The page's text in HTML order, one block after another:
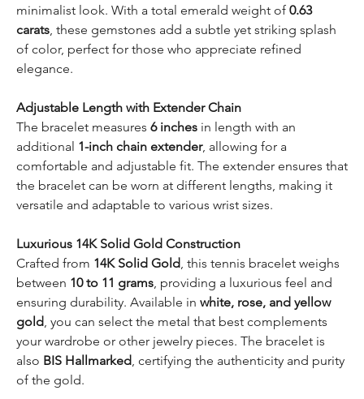
minimalist look. With a total emerald weight of 0.63
carats , these gemstones add a subtle yet striking splash
of color, perfect for those who appreciate refined
elegance.
Adjustable Length with Extender Chain
The bracelet measures 6 inches in length with an
additional 1-inch chain extender, allowing for a
comfortable and adjustable fit. The extender ensures that
the bracelet can be worn at different lengths, making it
versatile and adaptable to various wrist sizes.
Luxurious 14K Solid Gold Construction
Crafted from 14K Solid Gold , this tennis bracelet weighs
between 10 to 11 grams , providing a luxurious feel and
ensuring durability. Available in white, rose, and yellow
gold , you can select the metal that best complements
your wardrobe or other jewelry pieces. The bracelet is
also BIS Hallmarked , certifying the authenticity and purity
of the gold.